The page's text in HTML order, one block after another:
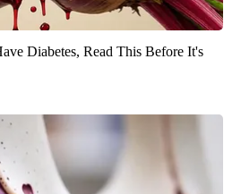
Diabetes, Read This Before It's